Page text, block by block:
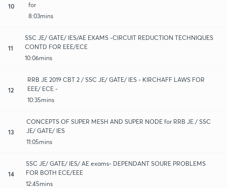
10
for
8:03mins
11
SSC JE/ GATE/ IES/AE EXAMS -CIRCUIT REDUCTION TECHNIQUES
CONTD FOR EEE/ECE
10:06mins
12
RRB JE 2019 CBT 2 / SSC JE/ GATE/ IES - KIRCHAFF LAWS FOR
EEE/ ECE -
10:35mins
13
CONCEPTS OF SUPER MESH AND SUPER NODE for RRB JE / SSC
JE/ GATE/ IES
11:05mins
14
SSC JE/ GATE/ IES/ AE exams- DEPENDANT SOURE PROBLEMS
FOR BOTH ECE/EEE
12:45mins